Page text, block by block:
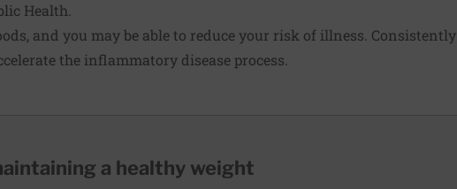
Health.
, and you may be able to reduce your risk of illness. Consistently
the inflammatory disease process.
a healthy weight